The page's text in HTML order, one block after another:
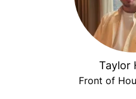
Taylor
Front of